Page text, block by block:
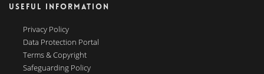
USEFUL INFORMATION
Privacy Policy
Data Protection Portal
Terms & Copyright
Safeguarding Policy